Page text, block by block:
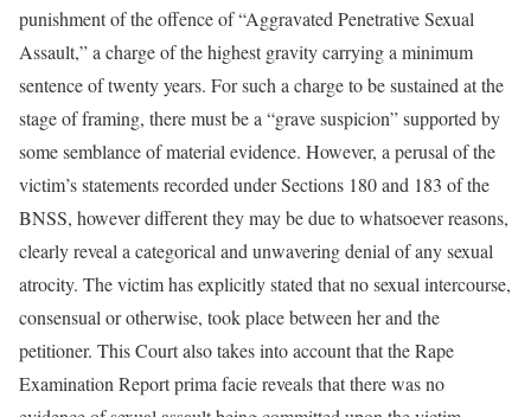
punishment of the offence of “Aggravated Penetrative Sexual
Assault,” a charge of the highest gravity carrying a minimum
sentence of twenty years. For such a charge to be sustained at the
stage of framing, there must be a “grave suspicion” supported by
some semblance of material evidence. However, a perusal of the
victim’s statements recorded under Sections 180 and 183 of the
BNSS, however different they may be due to whatsoever reasons,
clearly reveal a categorical and unwavering denial of any sexual
atrocity. The victim has explicitly stated that no sexual intercourse,
consensual or otherwise, took place between her and the
petitioner. This Court also takes into account that the Rape
Examination Report prima facie reveals that there was no